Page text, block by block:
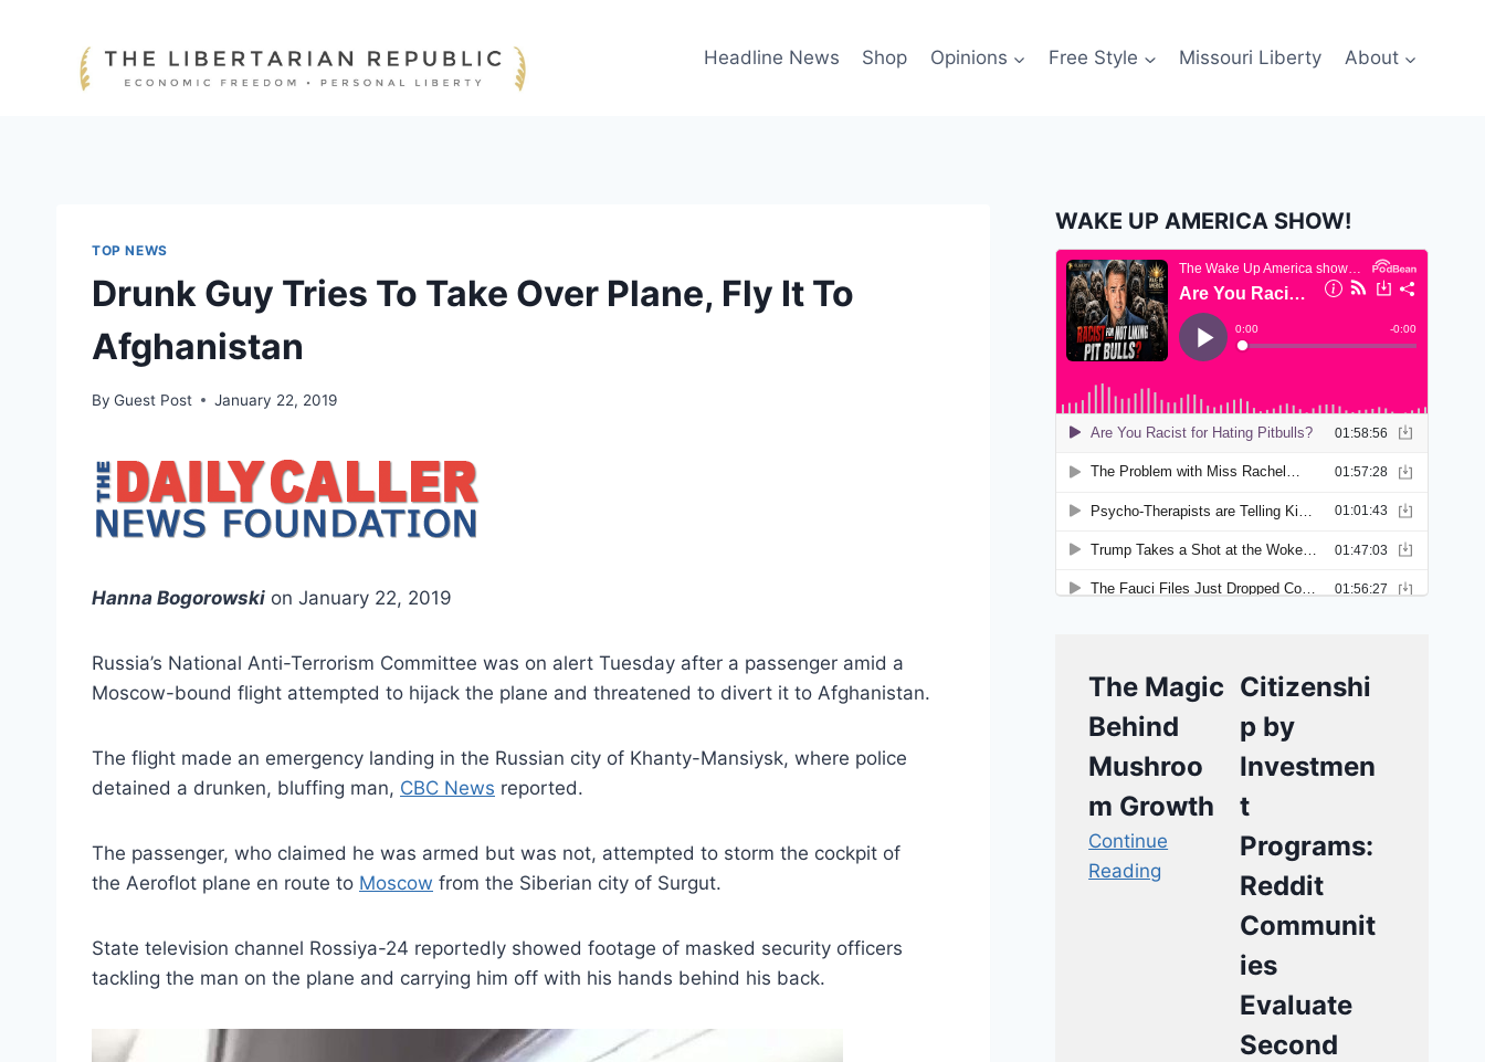
Headline News Shop Opinions Free Style Missouri Liberty About
TOP NEWS
Drunk Guy Tries To Take Over Plane, Fly It To
Afghanistan
By Guest Post January 22, 2019
Hanna Bogorowski on January 22, 2019
Russia’s National Anti-Terrorism Committee was on alert Tuesday after a passenger amid a
Moscow-bound flight attempted to hijack the plane and threatened to divert it to Afghanistan.
The flight made an emergency landing in the Russian city of Khanty-Mansiysk, where police
detained a drunken, bluffing man, CBC News reported.
The passenger, who claimed he was armed but was not, attempted to storm the cockpit of
the Aeroflot plane en route to Moscow from the Siberian city of Surgut.
State television channel Rossiya-24 reportedly showed footage of masked security officers
tackling the man on the plane and carrying him off with his hands behind his back.
WAKE UP AMERICA SHOW!
The Magic
Behind
Mushroo
m Growth
Continue
Reading
Citizenshi
p by
Investmen
t
Programs:
Reddit
Communit
ies
Evaluate
Second